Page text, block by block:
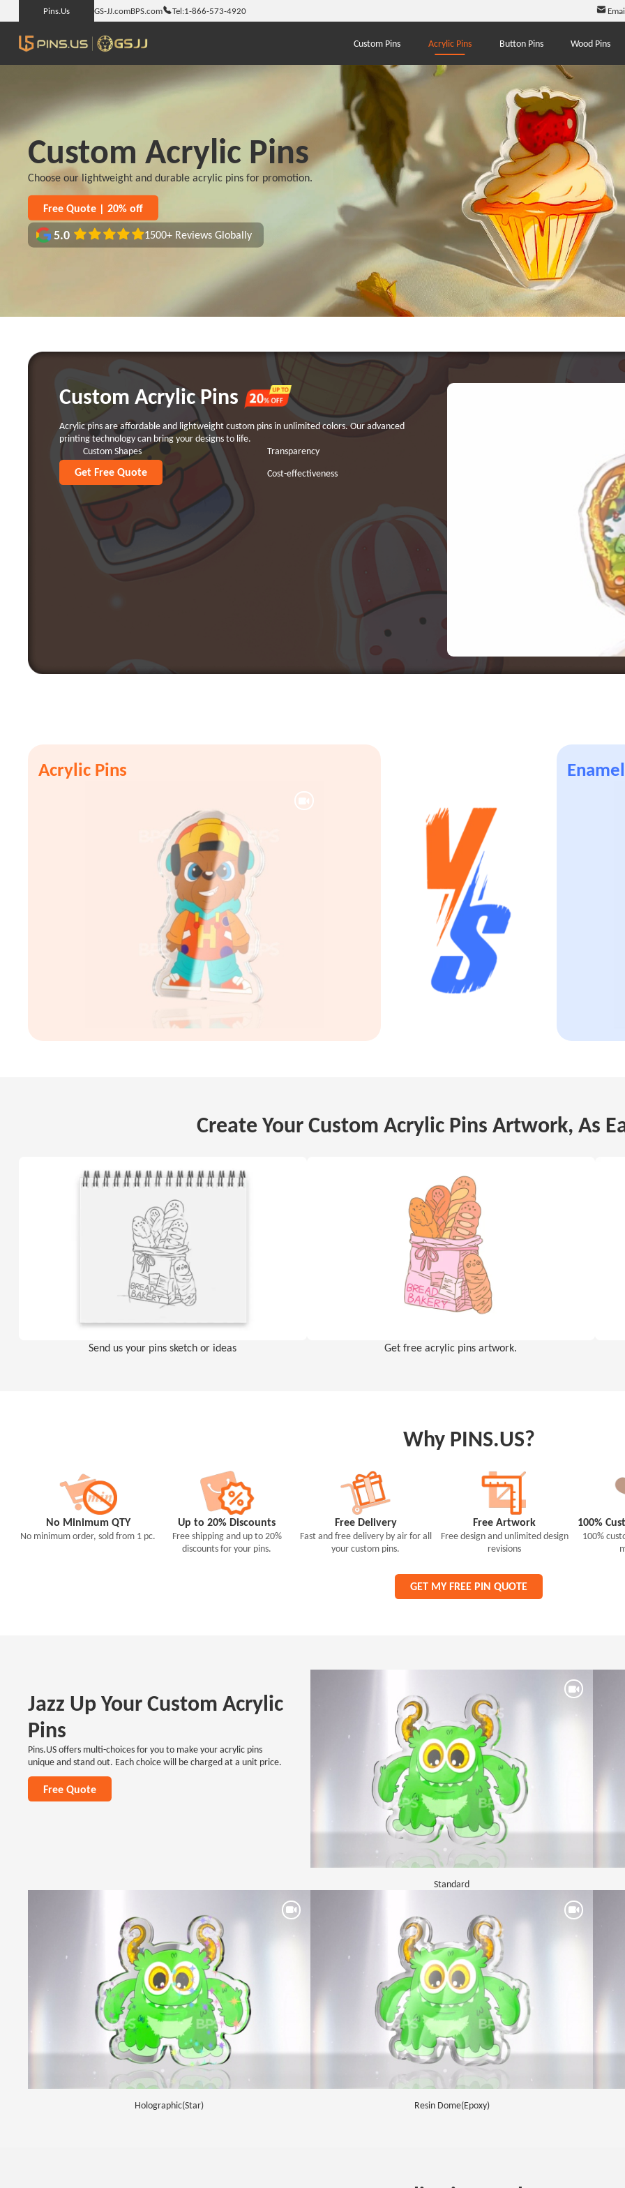
Pins.Us GS-JJ.comBPS.com Tel:1-866-573-4920
Custom Pins Acrylic Pins Button Pins Wood Pins
Custom Acrylic Pins
Choose our lightweight and durable acrylic pins for promotion.
5.0 1500+ Reviews Globally
Free Quote | 20% off
Custom Acrylic Pins
Custom Shapes
Transparency
Lightweight
Cost-effectiveness
Acrylic pins are affordable and lightweight custom pins in unlimited colors. Our advanced
printing technology can bring your designs to life.
Get Free Quote
Acrylic Pins
Create Your Custom Acrylic Pins Artwork, As
Send us your pins sketch or ideas Get free acrylic pins artwork.
Why PINS.US?
No Minimum QTY
No minimum order, sold from 1 pc.
Up to 20% Discounts
Free shipping and up to 20%
discounts for your pins.
Free Delivery
Fast and free delivery by air for all
your custom pins.
Free Artwork
Free design and unlimited design
revisions
100%
100%
GET MY FREE PIN QUOTE
Jazz Up Your Custom Acrylic
Pins
Pins.US offers multi-choices for you to make your acrylic pins
unique and stand out. Each choice will be charged at a unit price.
Free Quote
Standard
Holographic(Star) Resin Dome(Epoxy)